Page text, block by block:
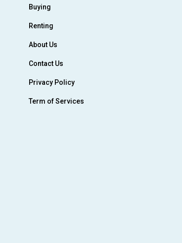
Buying
Renting
About Us
Contact Us
Privacy Policy
Term of Services